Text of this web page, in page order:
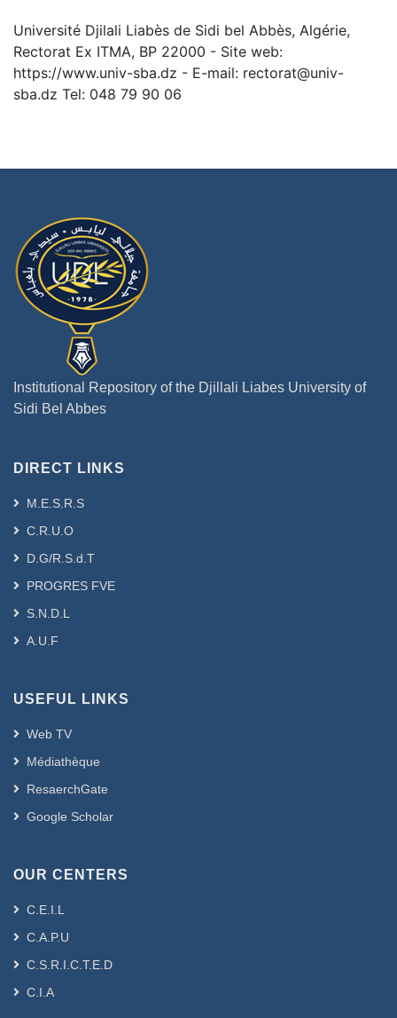
Université Djilali Liabès de Sidi bel Abbès, Algérie,
Rectorat Ex ITMA, BP 22000 - Site web:
https://www.univ-sba.dz - E-mail: rectorat@univ-
sba.dz Tel: 048 79 90 06
Institutional Repository of the Djillali Liabes University of
Sidi Bel Abbes
DIRECT LINKS
M.E.S.R.S
C.R.U.O
D.G/R.S.d.T
PROGRES FVE
S.N.D.L
A.U.F
USEFUL LINKS
Web TV
Médiathèque
ResaerchGate
Google Scholar
OUR CENTERS
C.E.I.L
C.A.P.U
C.S.R.I.C.T.E.D
C.I.A